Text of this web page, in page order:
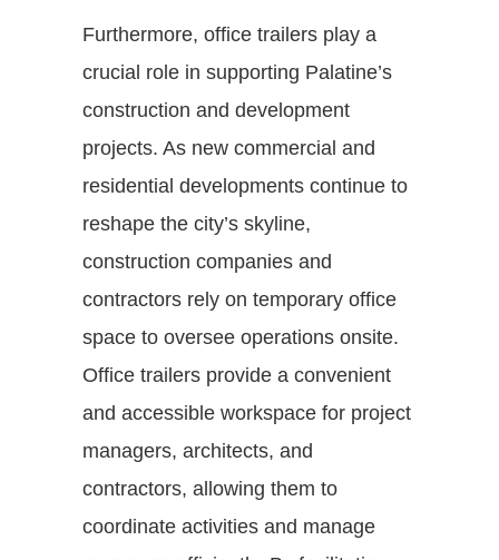
Furthermore, office trailers play a
crucial role in supporting Palatine’s
construction and development
projects. As new commercial and
residential developments continue to
reshape the city’s skyline,
construction companies and
contractors rely on temporary office
space to oversee operations onsite.
Office trailers provide a convenient
and accessible workspace for project
managers, architects, and
contractors, allowing them to
coordinate activities and manage